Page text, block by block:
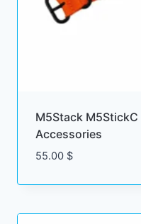
M5Stack
Accessories
55.00 $